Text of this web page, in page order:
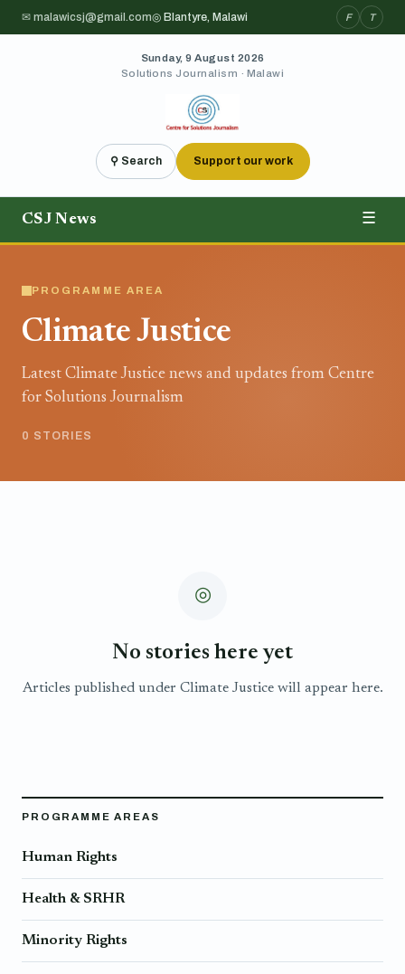
✉ malawicsj@gmail.com◎ Blantyre, Malawi F T
Sunday, 9 August 2026
Solutions Journalism · Malawi
⚲ Search Support our work
CSJ News ☰
PROGRAMME AREA
Climate Justice
Latest Climate Justice news and updates from Centre
for Solutions Journalism
0 STORIES
◎
No stories here yet
Articles published under Climate Justice will appear here.
PROGRAMME AREAS
Human Rights
Health & SRHR
Minority Rights